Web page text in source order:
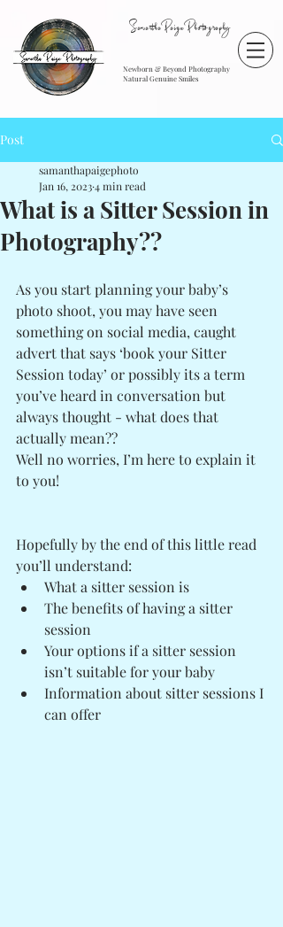
SamanthaPaigePhotography
Newborn & Beyond Photography
Natural Genuine Smiles
Post
What is a Sitter Session in
Photography??
samanthapaigephoto
Jan 16, 20234 min read
As you start planning your baby’s
photo shoot, you may have seen
something on social media, caught
advert that says ‘book your Sitter
Session today’ or possibly its a term
you’ve heard in conversation but
always thought - what does that
actually mean??
Well no worries, I’m here to explain it
to you!
Hopefully by the end of this little read
you’ll understand:
What a sitter session is
The benefits of having a sitter
session
Your options if a sitter session
isn’t suitable for your baby
Information about sitter sessions I
can offer